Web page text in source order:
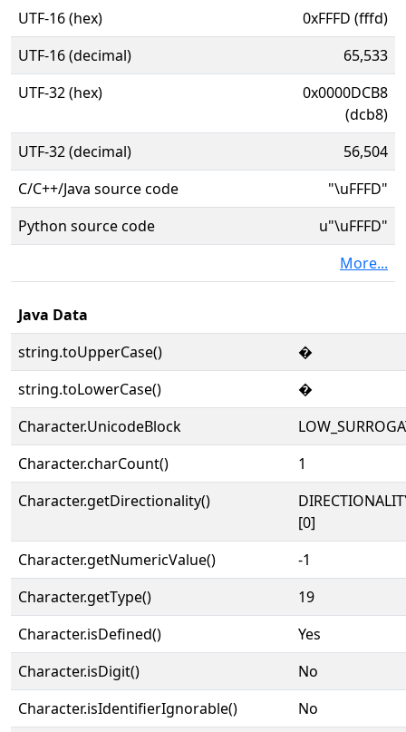
UTF-16 (hex)
0xFFFD (fffd)
UTF-16 (decimal)
65,533
UTF-32 (hex)
0x0000DCB8
(dcb8)
UTF-32 (decimal)
56,504
C/C++/Java source code
"\uFFFD"
Python source code
u"\uFFFD"
More...
Java Data
string.toUpperCase()
�
string.toLowerCase()
�
Character.UnicodeBlock
Character.charCount()
1
Character.getDirectionality()
[0]
Character.getNumericValue()
-1
Character.getType()
19
Character.isDefined()
Yes
Character.isDigit()
No
Character.isIdentifierIgnorable()
No